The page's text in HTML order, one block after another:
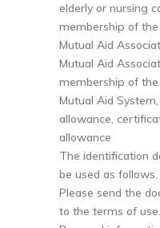
elderly or nursing
membership of the
Mutual Aid
Mutual Aid
membership of the
Mutual Aid
allowance,
allowance
The identification
be used as follows.
Please send the
to the terms of use.